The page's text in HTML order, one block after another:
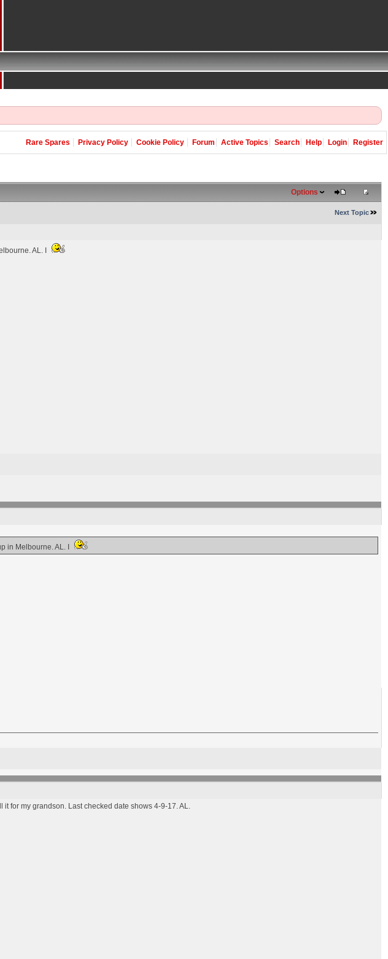
Rare Spares Privacy Policy Cookie Policy Forum Active Topics Search Help Login Register
Options
Next Topic
AL. I
in Melbourne. AL. I
for my grandson. Last checked date shows 4-9-17. AL.